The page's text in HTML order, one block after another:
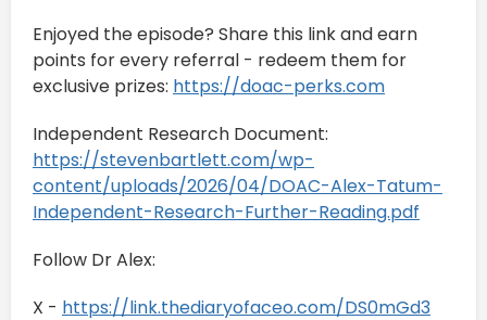
Enjoyed the episode? Share this link and earn
points for every referral - redeem them for
exclusive prizes: https://doac-perks.com
Independent Research Document:
https://stevenbartlett.com/wp-
content/uploads/2026/04/DOAC-Alex-Tatum-
Independent-Research-Further-Reading.pdf
Follow Dr Alex:
X - https://link.thediaryofaceo.com/DS0mGd3